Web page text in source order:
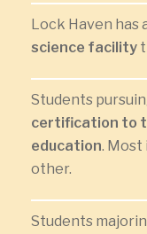
Lock Haven has
science facility
Students
certification to
education.
other.
Students